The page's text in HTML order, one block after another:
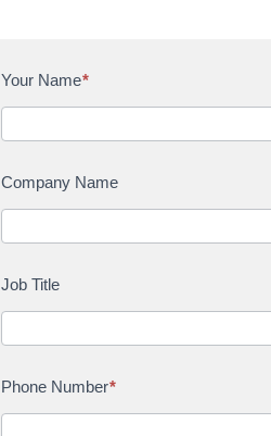
C
t
c
t
U
Your Name*
Company Name
Job Title
Phone Number*